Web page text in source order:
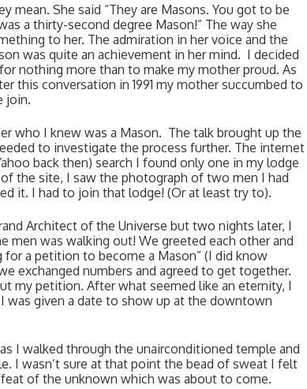
She said “They are Masons. You got to be
a thirty-second degree Mason!” The way she
to her. The admiration in her voice and the
was quite an achievement in her mind.  I decided
nothing more than to make my mother proud. As
this conversation in 1991 my mother succumbed to
join.
who I knew was a Mason.  The talk brought up the
to investigate the process further. The internet
back then) search I found only one in my lodge
the site, I saw the photograph of two men I had
it. I had to join that lodge! (Or at least try to).
Architect of the Universe but two nights later, I
men was walking out! We greeted each other and
a petition to become a Mason” (I did know
exchanged numbers and agreed to get together.
my petition. After what seemed like an eternity, I
was given a date to show up at the downtown
I walked through the unairconditioned temple and
I wasn’t sure at that point the bead of sweat I felt
of the unknown which was about to come.